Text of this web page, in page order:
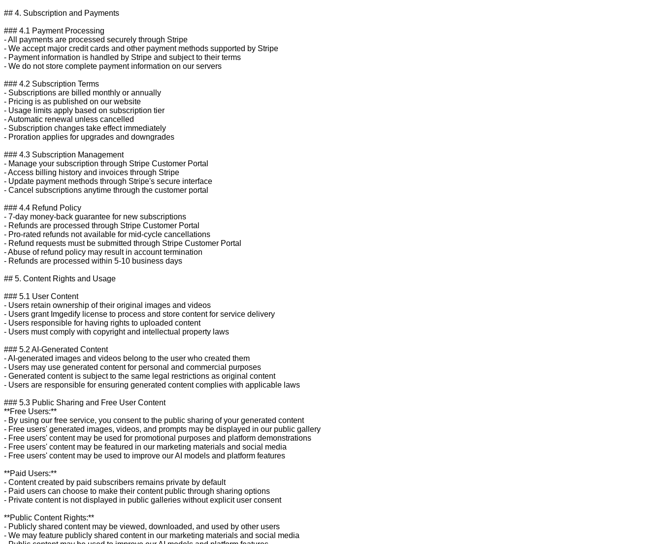
## 4. Subscription and Payments
### 4.1 Payment Processing
- All payments are processed securely through Stripe
- We accept major credit cards and other payment methods supported by Stripe
- Payment information is handled by Stripe and subject to their terms
- We do not store complete payment information on our servers
### 4.2 Subscription Terms
- Subscriptions are billed monthly or annually
- Pricing is as published on our website
- Usage limits apply based on subscription tier
- Automatic renewal unless cancelled
- Subscription changes take effect immediately
- Proration applies for upgrades and downgrades
### 4.3 Subscription Management
- Manage your subscription through Stripe Customer Portal
- Access billing history and invoices through Stripe
- Update payment methods through Stripe's secure interface
- Cancel subscriptions anytime through the customer portal
### 4.4 Refund Policy
- 7-day money-back guarantee for new subscriptions
- Refunds are processed through Stripe Customer Portal
- Pro-rated refunds not available for mid-cycle cancellations
- Refund requests must be submitted through Stripe Customer Portal
- Abuse of refund policy may result in account termination
- Refunds are processed within 5-10 business days
## 5. Content Rights and Usage
### 5.1 User Content
- Users retain ownership of their original images and videos
- Users grant Imgedify license to process and store content for service delivery
- Users responsible for having rights to uploaded content
- Users must comply with copyright and intellectual property laws
### 5.2 AI-Generated Content
- AI-generated images and videos belong to the user who created them
- Users may use generated content for personal and commercial purposes
- Generated content is subject to the same legal restrictions as original content
- Users are responsible for ensuring generated content complies with applicable laws
### 5.3 Public Sharing and Free User Content
**Free Users:**
- By using our free service, you consent to the public sharing of your generated content
- Free users' generated images, videos, and prompts may be displayed in our public gallery
- Free users' content may be used for promotional purposes and platform demonstrations
- Free users' content may be featured in our marketing materials and social media
- Free users' content may be used to improve our AI models and platform features
**Paid Users:**
- Content created by paid subscribers remains private by default
- Paid users can choose to make their content public through sharing options
- Private content is not displayed in public galleries without explicit user consent
**Public Content Rights:**
- Publicly shared content may be viewed, downloaded, and used by other users
- We may feature publicly shared content in our marketing materials and social media